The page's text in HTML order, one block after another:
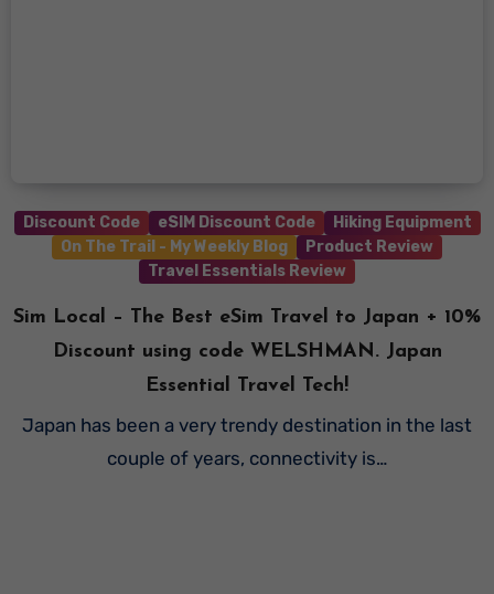
Discount Code eSIM Discount Code
Hiking Equipment
On The Trail - My Weekly Blog
Product Review
Travel Essentials Review
Sim Local – The Best eSim Travel to Japan + 10%
Discount using code WELSHMAN. Japan
Essential Travel Tech!
Japan has been a very trendy destination in the last
couple of years, connectivity is…